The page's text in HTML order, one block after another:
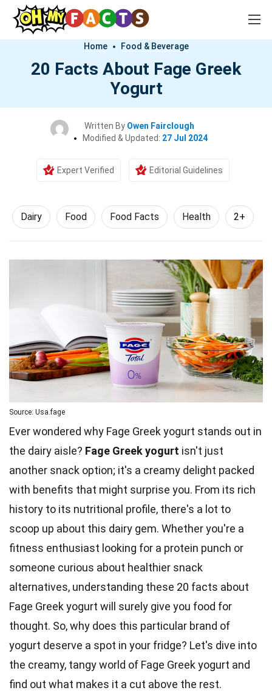
Home Food & Beverage
20 Facts About Fage Greek
Yogurt
Written By Owen Fairclough
Modified & Updated: 27 Jul 2024
Expert Verified Editorial Guidelines
Dairy Food Food Facts Health 2+
Source: Usa.fage
Ever wondered why Fage Greek yogurt stands out in
the dairy aisle? Fage Greek yogurt isn't just
another snack option; it's a creamy delight packed
with benefits that might surprise you. From its rich
history to its nutritional profile, there's a lot to
scoop up about this dairy gem. Whether you're a
fitness enthusiast looking for a protein punch or
someone curious about healthier snack
alternatives, understanding these 20 facts about
Fage Greek yogurt will surely give you food for
thought. So, why does this particular brand of
yogurt deserve a spot in your fridge? Let's dive into
the creamy, tangy world of Fage Greek yogurt and
find out what makes it a cut above the rest.